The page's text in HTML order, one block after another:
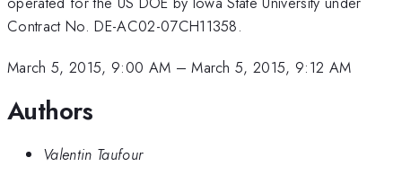
Contract No. DE-AC02-07CH11358.
March 5, 2015, 9:00 AM –March 5, 2015, 9:12 AM
Authors
Valentin Taufour